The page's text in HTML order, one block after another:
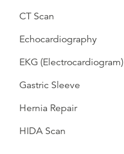
CT Scan
Echocardiography
EKG (Electrocardiogram)
Gastric Sleeve
Hernia Repair
HIDA Scan